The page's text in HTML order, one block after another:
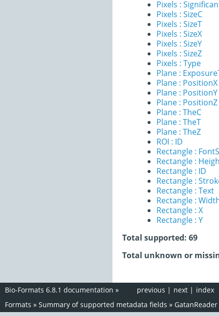
Pixels :
Pixels : SizeC
Pixels : SizeT
Pixels : SizeX
Pixels : SizeY
Pixels : SizeZ
Pixels : Type
Plane :
Plane : PositionX
Plane : PositionY
Plane : PositionZ
Plane : TheC
Plane : TheT
Plane : TheZ
ROI : ID
Rectangle :
Rectangle :
Rectangle : ID
Rectangle :
Rectangle : Text
Rectangle :
Rectangle : X
Rectangle : Y
Total supported: 69
Total unknown or
index
next |
previous |
Bio-Formats 6.8.1 documentation »
Formats » Summary of supported metadata fields » GatanReader